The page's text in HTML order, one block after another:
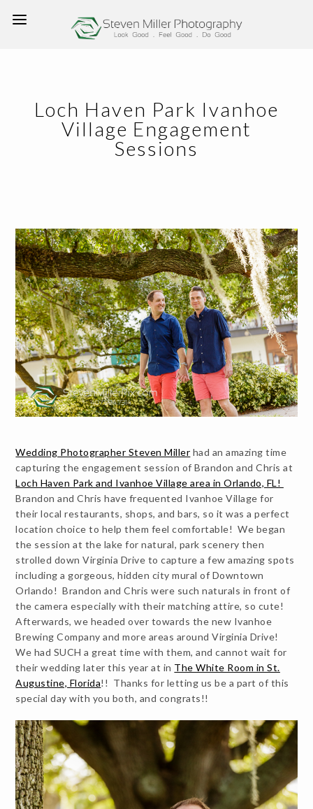
Loch Haven Park Ivanhoe
Village Engagement
Sessions
Wedding Photographer Steven Miller had an amazing time
capturing the engagement session of Brandon and Chris at
Loch Haven Park and Ivanhoe Village area in Orlando, FL!
Brandon and Chris have frequented Ivanhoe Village for
their local restaurants, shops, and bars, so it was a perfect
location choice to help them feel comfortable! We began
the session at the lake for natural, park scenery then
strolled down Virginia Drive to capture a few amazing spots
including a gorgeous, hidden city mural of Downtown
Orlando! Brandon and Chris were such naturals in front of
the camera especially with their matching attire, so cute!
Afterwards, we headed over towards the new Ivanhoe
Brewing Company and more areas around Virginia Drive!
We had SUCH a great time with them, and cannot wait for
their wedding later this year at in The White Room in St.
Augustine, Florida!! Thanks for letting us be a part of this
special day with you both, and congrats!!